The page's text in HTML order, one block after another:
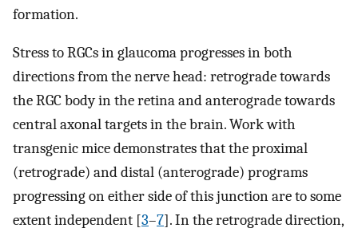
formation.
Stress to RGCs in glaucoma progresses in both
directions from the nerve head: retrograde towards
the RGC body in the retina and anterograde towards
central axonal targets in the brain. Work with
transgenic mice demonstrates that the proximal
(retrograde) and distal (anterograde) programs
progressing on either side of this junction are to some
extent independent [3–7]. In the retrograde direction,